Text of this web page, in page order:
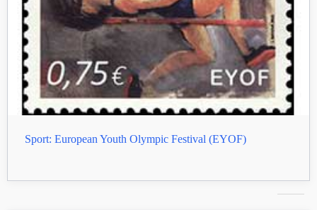
Sport: European Youth Olympic Festival (EYOF)